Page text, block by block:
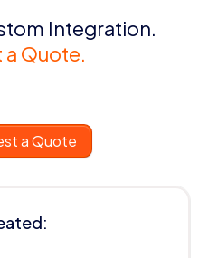
Integration.
a Quote.
a Quote